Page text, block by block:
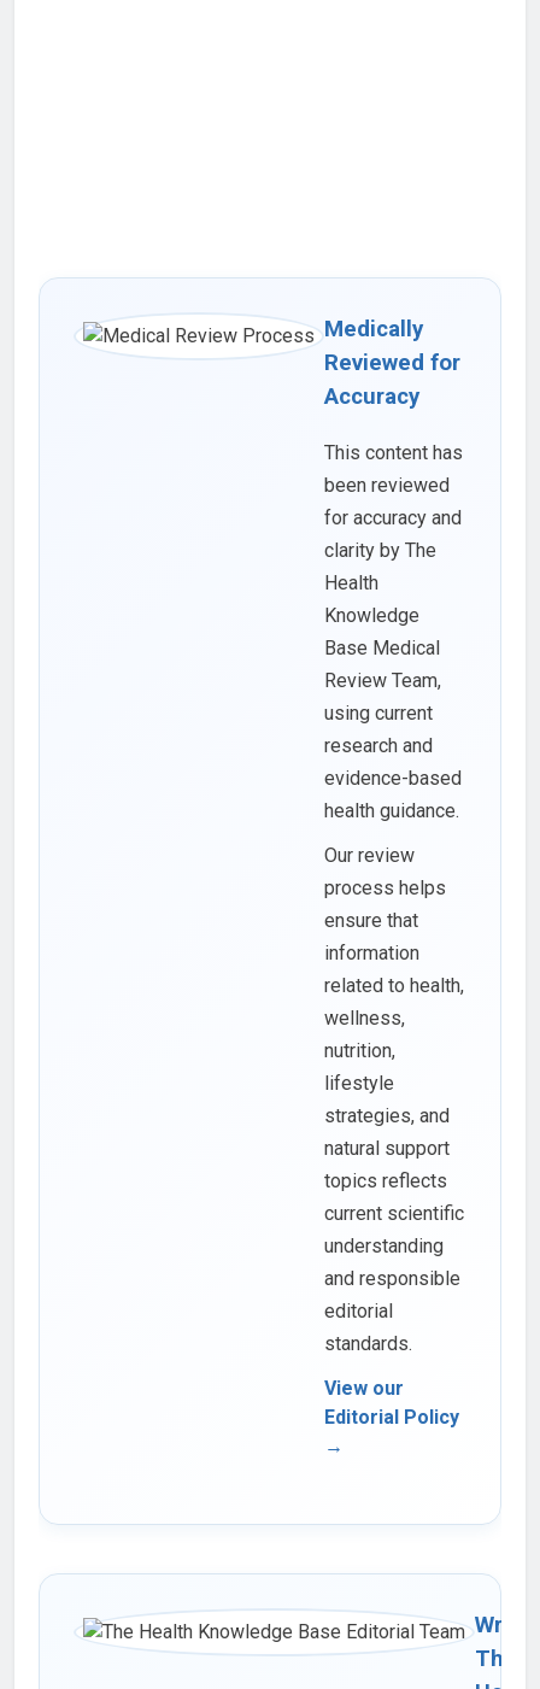
Medically
Reviewed for
Accuracy
This content has
been reviewed
for accuracy and
clarity by The
Health
Knowledge
Base Medical
Review Team,
using current
research and
evidence-based
health guidance.
Our review
process helps
ensure that
information
related to health,
wellness,
nutrition,
lifestyle
strategies, and
natural support
topics reflects
current scientific
understanding
and responsible
editorial
standards.
View our
Editorial Policy
→
The